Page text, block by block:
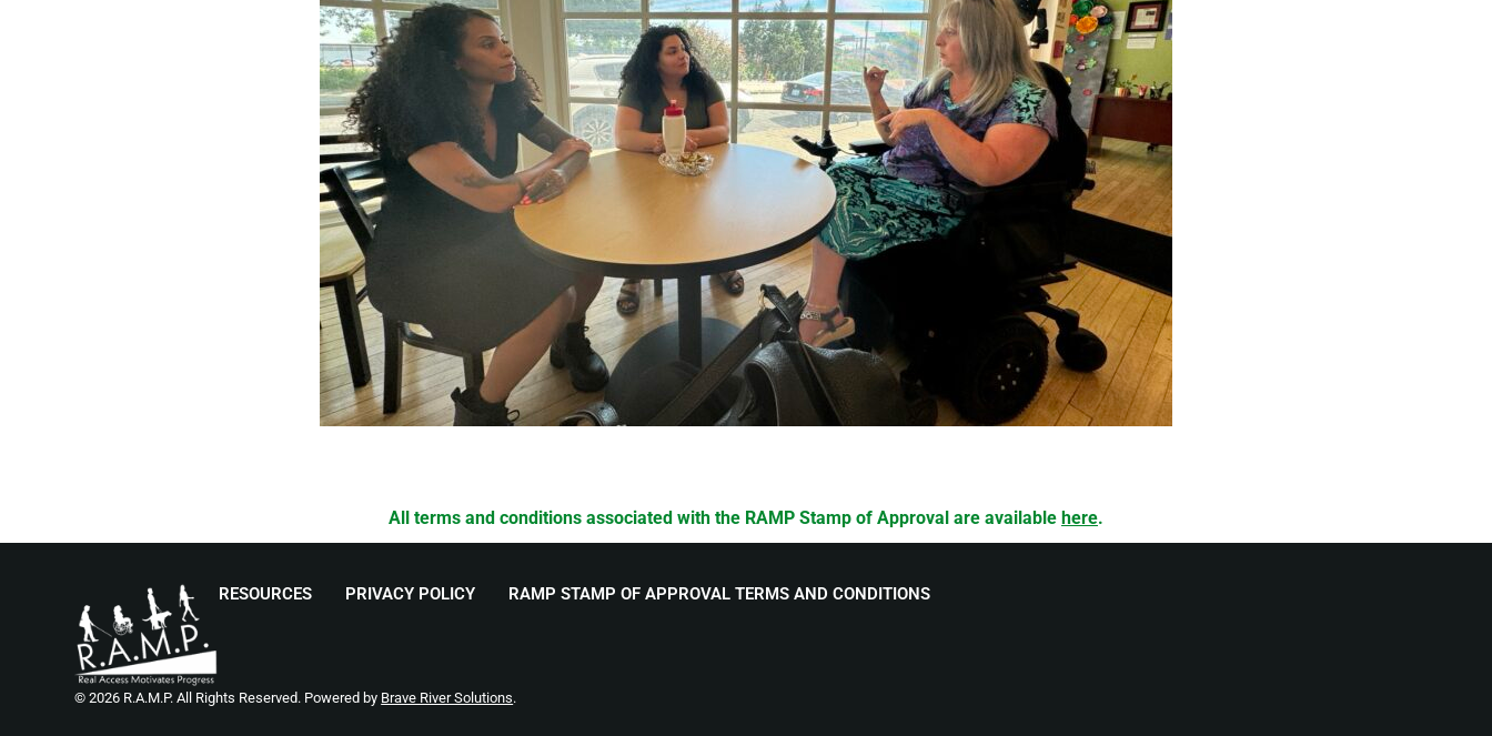
All terms and conditions associated with the RAMP Stamp of Approval are available here.
RESOURCES PRIVACY POLICY RAMP STAMP OF APPROVAL TERMS AND CONDITIONS
© 2026 R.A.M.P. All Rights Reserved. Powered by Brave River Solutions.